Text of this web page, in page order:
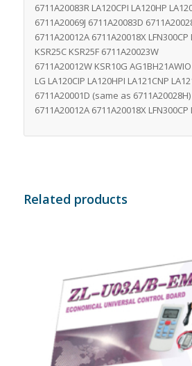
6711A20083R LA120CPI LA120HP
6711A20069J 6711A20083D
6711A20012A 6711A20018X LFN300CP
KSR25C KSR25F 6711A20023W
6711A20012W KSR10G
LG LA120CIP LA120HPI LA121CNP
6711A20001D (same as 6711A20028H)
6711A20012A 6711A20018X LFN300CP
Related products